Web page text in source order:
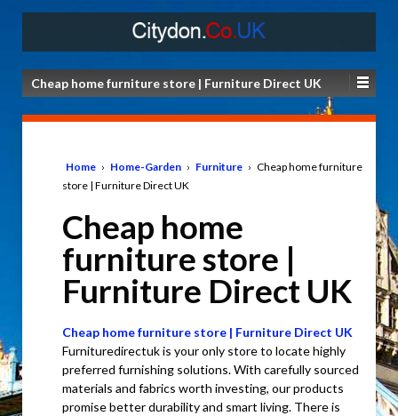
Cheap home furniture store | Furniture Direct UK
Home › Home-Garden › Furniture › Cheap home furniture
store | Furniture Direct UK
Cheap home
furniture store |
Furniture Direct UK
Cheap home furniture store | Furniture Direct UK
Furnituredirectuk is your only store to locate highly
preferred furnishing solutions. With carefully sourced
materials and fabrics worth investing, our products
promise better durability and smart living. There is